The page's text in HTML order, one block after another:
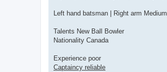
Left hand batsman | Right arm Medium
Talents New Ball Bowler
Nationality Canada
Experience poor
Captaincy reliable